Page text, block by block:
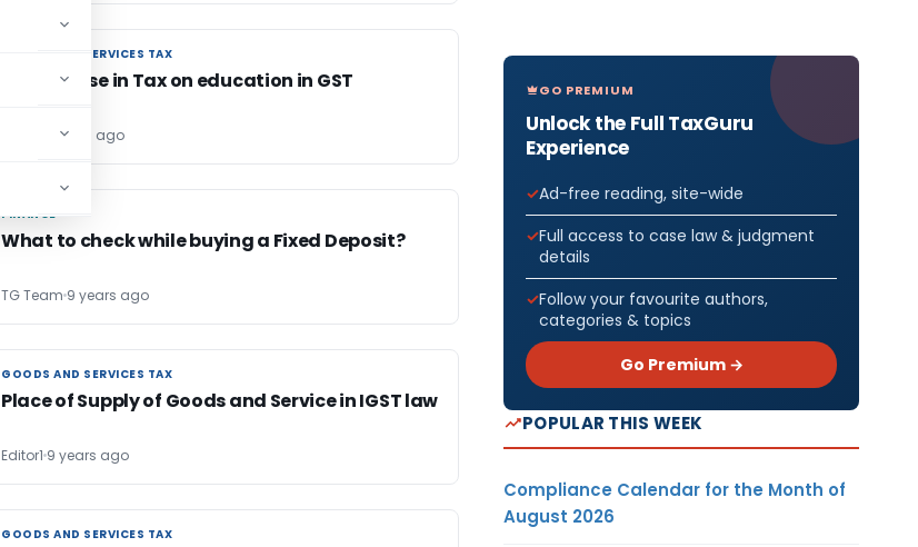
GOODS AND SERVICES TAX
GOODS AND SERVICES TAX
No increase in Tax on education in GST
9 years ago
FINANCE
FINANCE
What to check while buying a Fixed Deposit?
TG Team 9 years ago
GOODS AND SERVICES TAX
GOODS AND SERVICES TAX
Place of Supply of Goods and Service in IGST law
Editor1 9 years ago
GOODS AND SERVICES TAX
GOODS AND SERVICES TAX
GO PREMIUM
Unlock the Full TaxGuru
Experience
Ad-free reading, site-wide
Full access to case law & judgment
details
Follow your favourite authors,
categories & topics
Go Premium →
POPULAR THIS WEEK
Compliance Calendar for the Month of
August 2026